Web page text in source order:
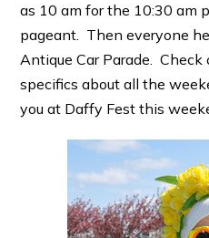
as 10 am for the 10:30 am
pageant. Then everyone
Antique Car Parade.
specifics about all the
you at Daffy Fest this